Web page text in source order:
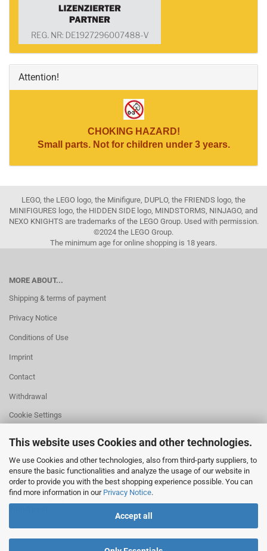
This website uses Cookies and other technologies.
We use Cookies and other technologies, also from third-party suppliers, to
ensure the basic functionalities and analyze the usage of our website in
order to provide you with the best shopping experience possible. You can
find more information in our Privacy Notice.
Accept all
Attention!
CHOKING HAZARD!
Small parts. Not for children under 3 years.
LEGO, the LEGO logo, the Minifigure, DUPLO, the FRIENDS logo, the
MINIFIGURES logo, the HIDDEN SIDE logo, MINDSTORMS, NINJAGO, and
NEXO KNIGHTS are trademarks of the LEGO Group. Used with permission.
©2024 the LEGO Group.
The minimum age for online shopping is 18 years.
MORE ABOUT...
Shipping & terms of payment
Privacy Notice
Conditions of Use
Imprint
Contact
Withdrawal
Cookie Settings
HELPFUL
Missing quantity?